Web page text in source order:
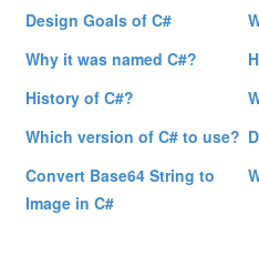
Design Goals of C#
Why it was named C#?
History of C#?
Which version of C# to use?
Convert Base64 String to
Image in C#